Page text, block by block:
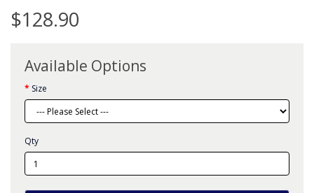
$128.90
Available Options
Size
Qty